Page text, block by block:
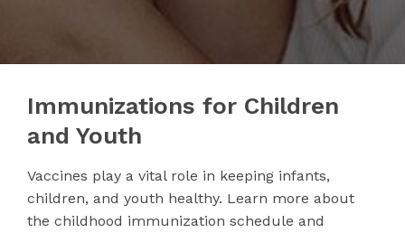
Immunizations for Children
and Youth
Vaccines play a vital role in keeping infants,
children, and youth healthy. Learn more about
the childhood immunization schedule and